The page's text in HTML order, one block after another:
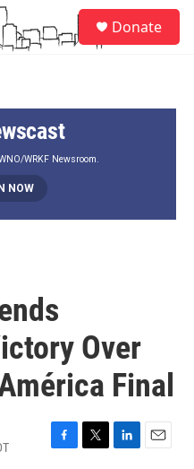
Donate
WRKF Newsroom.
NOW
Over
Final